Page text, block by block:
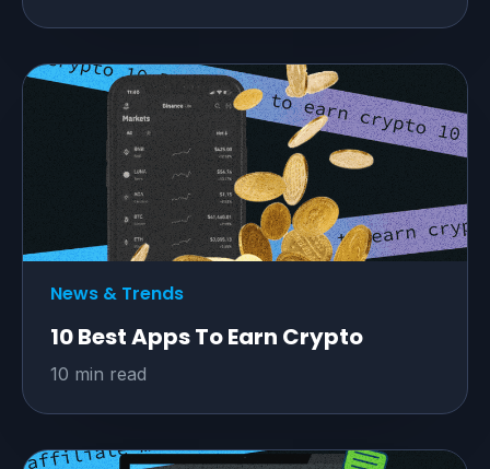
News & Trends
10 Best Apps To Earn Crypto
10 min read